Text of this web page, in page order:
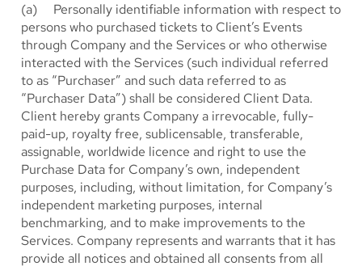
(a) Personally identifiable information with respect to
persons who purchased tickets to Client’s Events
through Company and the Services or who otherwise
interacted with the Services (such individual referred
to as “Purchaser” and such data referred to as
“Purchaser Data”) shall be considered Client Data.
Client hereby grants Company a irrevocable, fully-
paid-up, royalty free, sublicensable, transferable,
assignable, worldwide licence and right to use the
Purchase Data for Company’s own, independent
purposes, including, without limitation, for Company’s
independent marketing purposes, internal
benchmarking, and to make improvements to the
Services. Company represents and warrants that it has
provide all notices and obtained all consents from all